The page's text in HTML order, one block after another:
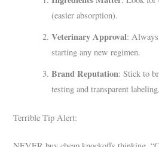
(easier absorption).
Veterinary Approval: Always
starting any new regimen.
Brand Reputation: Stick to
testing and transparent labeling.
Terrible Tip Alert: